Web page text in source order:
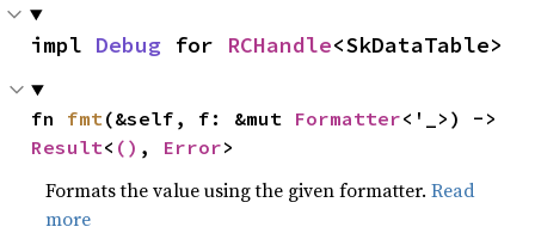
impl Debug for RCHandle<SkDataTable>
fn fmt(&self, f: &mut Formatter
Result< () , Error>
Formats the value using the given formatter.Read
more